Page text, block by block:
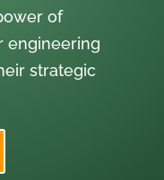
of
engineering
strategic